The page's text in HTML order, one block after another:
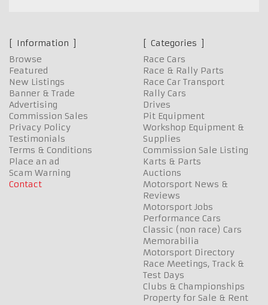
Information
Browse
Featured
New Listings
Banner & Trade
Advertising
Commission Sales
Privacy Policy
Testimonials
Terms & Conditions
Place an ad
Scam Warning
Contact
Categories
Race Cars
Race & Rally Parts
Race Car Transport
Rally Cars
Drives
Pit Equipment
Workshop Equipment &
Supplies
Commission Sale Listing
Karts & Parts
Auctions
Motorsport News &
Reviews
Motorsport Jobs
Performance Cars
Classic (non race) Cars
Memorabilia
Motorsport Directory
Race Meetings, Track &
Test Days
Clubs & Championships
Property for Sale & Rent